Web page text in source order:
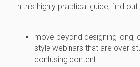
In this highly practical guide, find
move beyond designing long,
style webinars that are over-
confusing content